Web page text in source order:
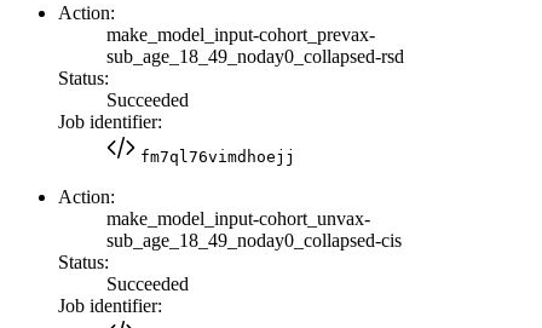
Action:
make_model_input-cohort_prevax-
sub_age_18_49_noday0_collapsed-rsd
Status:
Succeeded
Job identifier:
fm7ql76vimdhoejj
Action:
make_model_input-cohort_unvax-
sub_age_18_49_noday0_collapsed-cis
Status:
Succeeded
Job identifier: